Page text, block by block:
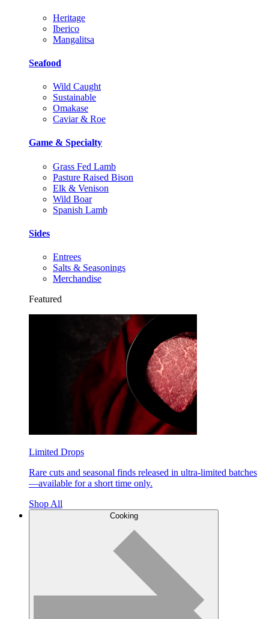
Heritage
Iberico
Mangalitsa
Seafood
Wild Caught
Sustainable
Omakase
Caviar & Roe
Game & Specialty
Grass Fed Lamb
Pasture Raised Bison
Elk & Venison
Wild Boar
Spanish Lamb
Sides
Entrees
Salts & Seasonings
Merchandise
Featured
Limited Drops
Rare cuts and seasonal finds released in ultra-limited batches
—available for a short time only.
Shop All
Cooking